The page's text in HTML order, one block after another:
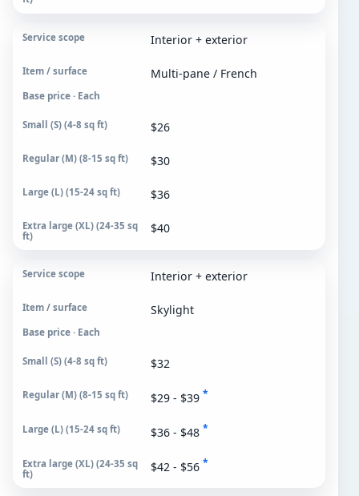
Interior + exterior
Multi-pane / French
Base price · Each
$26
$30
$36
$40
Interior + exterior
Skylight
Base price · Each
$32
$29 - $39 *
$36 - $48 *
$42 - $56 *